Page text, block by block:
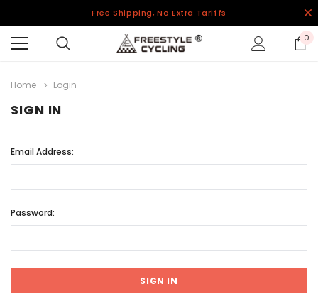
Free Shipping, No Extra Tariffs
0
Home Login
SIGN IN
Email Address:
Password: